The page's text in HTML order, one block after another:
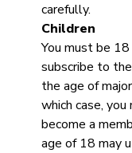
carefully.
Children
You must be
subscribe to
the age of
which case,
become a
age of 18 may